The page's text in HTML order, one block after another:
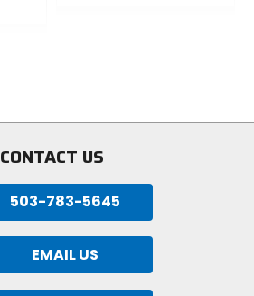
CONTACT US
503-783-5645
EMAIL US